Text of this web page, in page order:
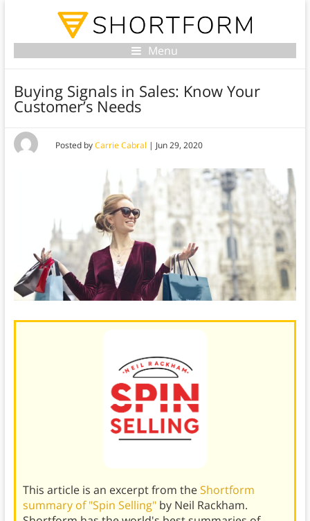
Menu
Buying Signals in Sales: Know Your
Customer’s Needs
Posted byCarrie Cabral | Jun 29, 2020
This article is an excerpt from theShortform
summary of "Spin Selling" by Neil Rackham.